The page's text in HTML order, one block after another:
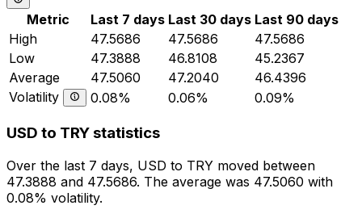
Metric Last 7 days Last 30 days Last 90 days
High
47.5686 47.5686
47.5686
Low
47.3888 46.8108
45.2367
Average
47.5060 47.2040
46.4396
Volatility
0.08% 0.06% 0.09%
USD to TRY statistics
Over the last 7 days, USD to TRY moved between
47.3888 and 47.5686. The average was 47.5060 with
0.08% volatility.